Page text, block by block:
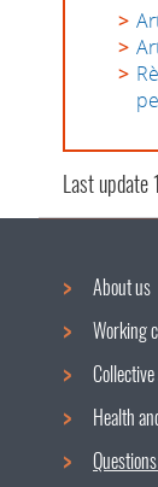
Last update
menu
About us
Working
Health